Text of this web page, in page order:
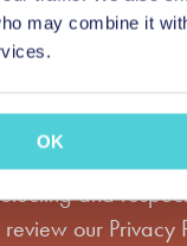
may combine it
OK
from these
at any time. For
to unsubscribe,
and how we are
and
our Privacy